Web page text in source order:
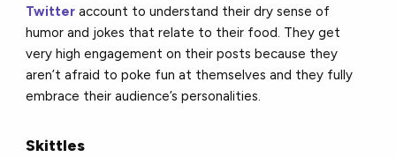
Twitter account to understand their dry sense of
humor and jokes that relate to their food. They get
very high engagement on their posts because they
aren’t afraid to poke fun at themselves and they fully
embrace their audience’s personalities.
Skittles